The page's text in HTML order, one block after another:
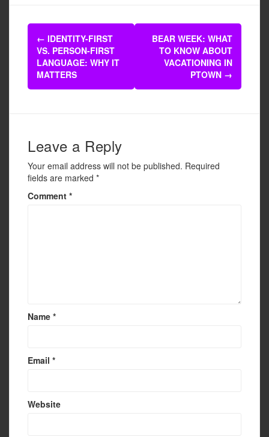
e
b
o
o
er e
Post
navigation
← IDENTITY-FIRST
VS. PERSON-FIRST
LANGUAGE: WHY IT
MATTERS
BEAR WEEK: WHAT
TO KNOW ABOUT
VACATIONING IN
PTOWN →
Leave a Reply
Your email address will not be published. Required
fields are marked *
Comment *
Name *
Email *
Website